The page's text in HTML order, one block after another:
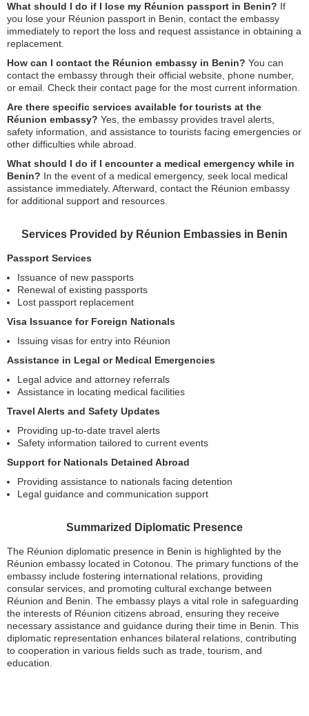
What should I do if I lose my Réunion passport in Benin? If
you lose your Réunion passport in Benin, contact the embassy
immediately to report the loss and request assistance in obtaining a
replacement.
How can I contact the Réunion embassy in Benin? You can
contact the embassy through their official website, phone number,
or email. Check their contact page for the most current information.
Are there specific services available for tourists at the
Réunion embassy? Yes, the embassy provides travel alerts,
safety information, and assistance to tourists facing emergencies or
other difficulties while abroad.
What should I do if I encounter a medical emergency while in
Benin? In the event of a medical emergency, seek local medical
assistance immediately. Afterward, contact the Réunion embassy
for additional support and resources.
Services Provided by Réunion Embassies in Benin
Passport Services
Issuance of new passports
Renewal of existing passports
Lost passport replacement
Visa Issuance for Foreign Nationals
Issuing visas for entry into Réunion
Assistance in Legal or Medical Emergencies
Legal advice and attorney referrals
Assistance in locating medical facilities
Travel Alerts and Safety Updates
Providing up-to-date travel alerts
Safety information tailored to current events
Support for Nationals Detained Abroad
Providing assistance to nationals facing detention
Legal guidance and communication support
Summarized Diplomatic Presence
The Réunion diplomatic presence in Benin is highlighted by the
Réunion embassy located in Cotonou. The primary functions of the
embassy include fostering international relations, providing
consular services, and promoting cultural exchange between
Réunion and Benin. The embassy plays a vital role in safeguarding
the interests of Réunion citizens abroad, ensuring they receive
necessary assistance and guidance during their time in Benin. This
diplomatic representation enhances bilateral relations, contributing
to cooperation in various fields such as trade, tourism, and
education.